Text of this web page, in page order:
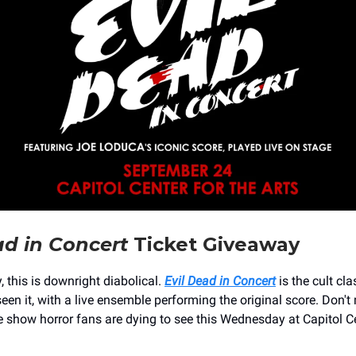
in ConcertTicket Giveaway
this is downright diabolical. Evil Dead in Concertis the cult
it, with a live ensemble performing the original score. Don't
show horror fans are dying to see this Wednesday at Capitol